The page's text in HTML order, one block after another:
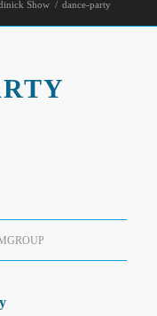
Show / dance-party